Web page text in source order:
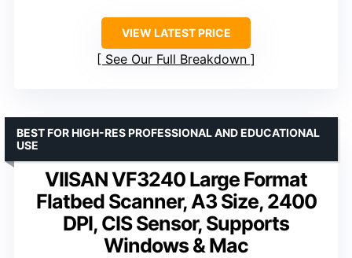
VIEW LATEST PRICE
See Our Full Breakdown
VIISAN VF3240 Large Format
Flatbed Scanner, A3 Size, 2400
DPI, CIS Sensor, Supports
Windows & Mac
BEST FOR HIGH-RES PROFESSIONAL AND EDUCATIONAL
USE